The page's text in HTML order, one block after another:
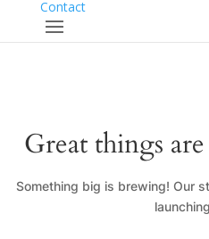
Contact
Great things
Something big is brewing! Our